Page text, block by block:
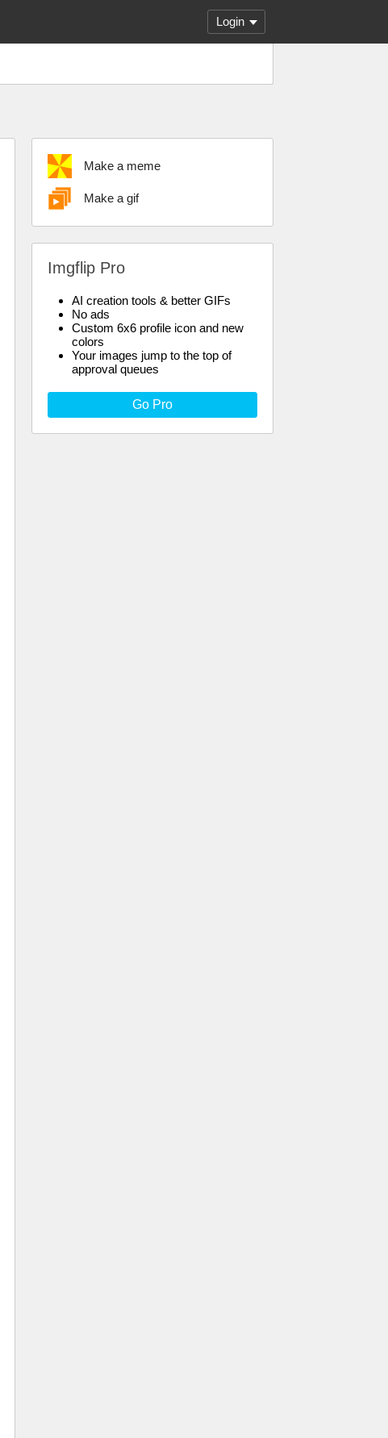
Login
Make a meme
Make a gif
Imgflip Pro
AI creation tools & better GIFs
No ads
Custom 6x6 profile icon and new
colors
Your images jump to the top of
approval queues
Go Pro